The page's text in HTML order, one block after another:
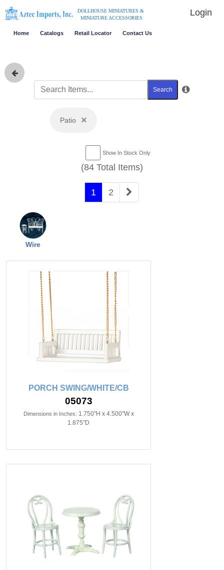
DOLLHOUSE MINIATURES &
MINIATURE ACCESSORIES
Login
Home Catalogs Retail Locator Contact Us
Search
Patio ×
Show In Stock Only
(84 Total Items)
1 2
Wire
PORCH SWING/WHITE/CB
05073
Dimensions in Inches: 1.750"H x 4.500"W x
1.875"D